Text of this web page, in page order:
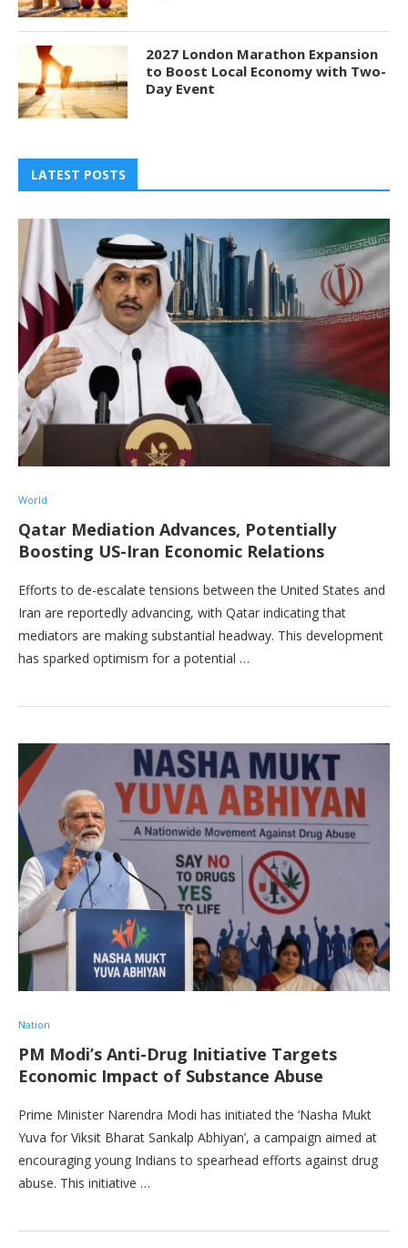
2027 London Marathon Expansion
to Boost Local Economy with Two-
Day Event
LATEST POSTS
World
Qatar Mediation Advances, Potentially
Boosting US-Iran Economic Relations
Efforts to de-escalate tensions between the United States and
Iran are reportedly advancing, with Qatar indicating that
mediators are making substantial headway. This development
has sparked optimism for a potential …
Nation
PM Modi’s Anti-Drug Initiative Targets
Economic Impact of Substance Abuse
Prime Minister Narendra Modi has initiated the ‘Nasha Mukt
Yuva for Viksit Bharat Sankalp Abhiyan’, a campaign aimed at
encouraging young Indians to spearhead efforts against drug
abuse. This initiative …